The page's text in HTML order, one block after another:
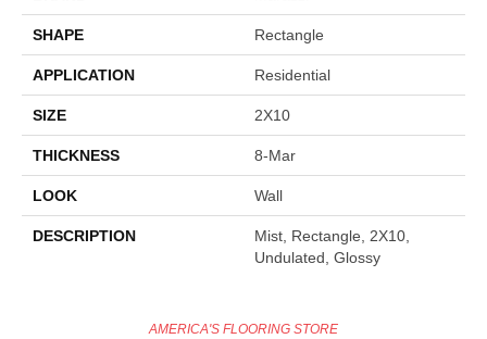
SHAPE Rectangle
APPLICATION Residential
SIZE 2X10
THICKNESS 8-Mar
LOOK Wall
DESCRIPTION
Mist, Rectangle, 2X10,
Undulated, Glossy
AMERICA'S FLOORING STORE